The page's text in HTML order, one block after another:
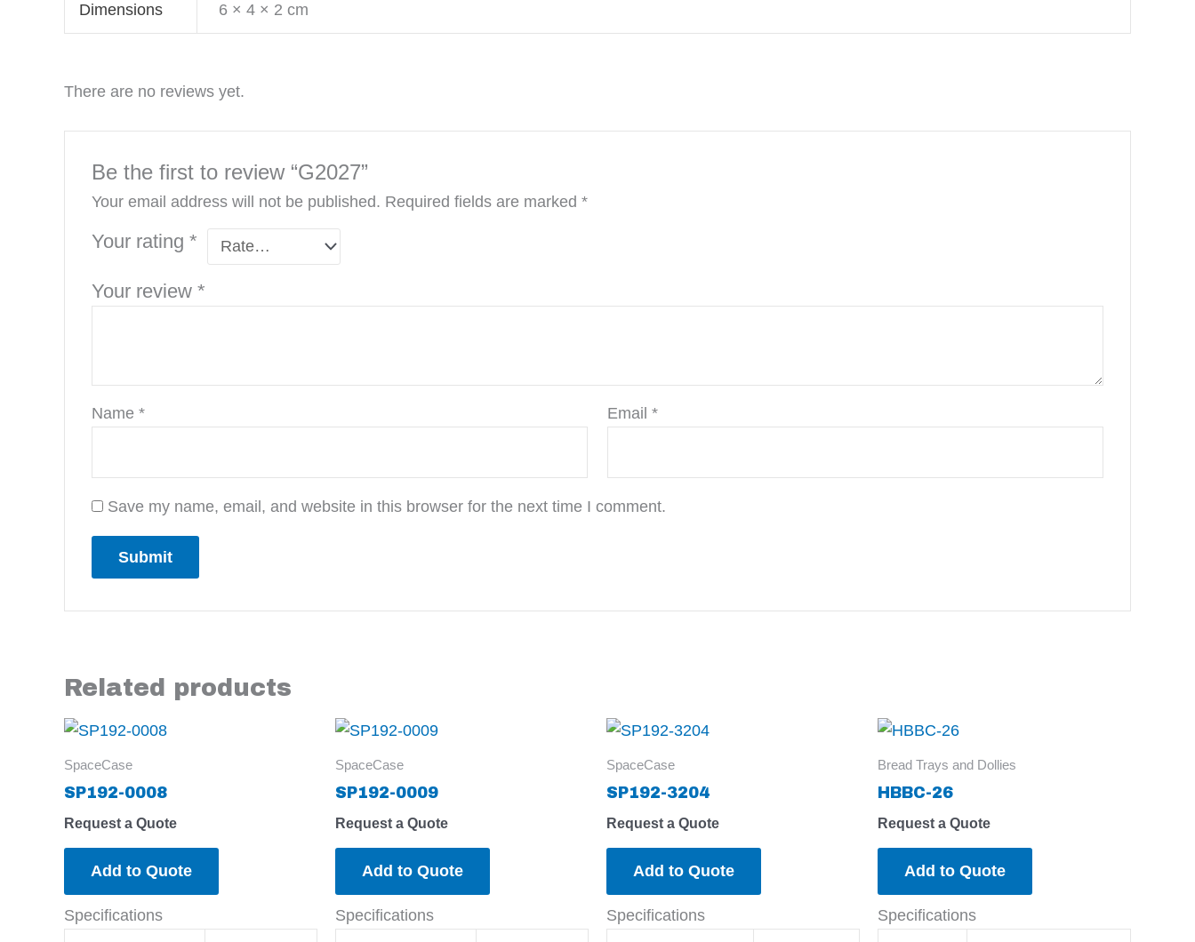
Dimensions 6 × 4 × 2 cm
There are no reviews yet.
Be the first to review “G2027”
Your email address will not be published. Required fields are marked*
Your rating*
Your review*
Name* Email*
Save my name, email, and website in this browser for the next time I comment.
Related products
SpaceCase
SP192-0008
Request a Quote
Add to Quote
Specifications
SpaceCase
SP192-0009
Request a Quote
Add to Quote
Specifications
SpaceCase
SP192-3204
Request a Quote
Add to Quote
Specifications
Bread Trays and Dollies
HBBC-26
Request a Quote
Add to Quote
Specifications